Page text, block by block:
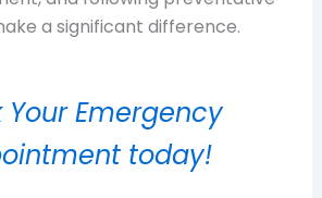
a significant difference.
Your Emergency
today!